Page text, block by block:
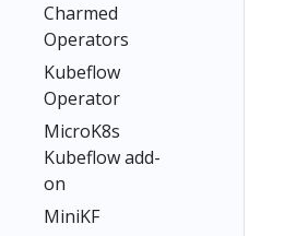
Charmed
Operators
Kubeflow
Operator
MicroK8s
Kubeflow add-
on
MiniKF